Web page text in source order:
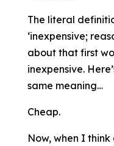
The literal
‘inexpensive;
about that first
inexpensive.
same meaning…
Cheap.
Now, when I